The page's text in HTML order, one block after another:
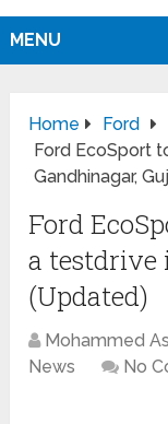
MENU
Home
Ford
Ford EcoSport
Gandhinagar,
Ford
a testdrive
(Updated)
Mohammed
News
No